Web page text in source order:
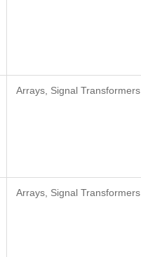
Arrays, Signal Transformers
Arrays, Signal Transformers